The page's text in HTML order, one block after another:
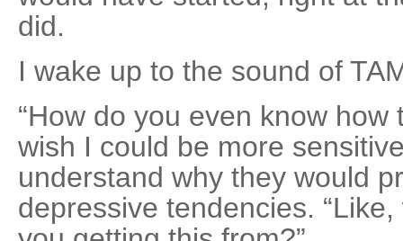
did.
I wake up to the sound of
“How do you even know how
wish I could be more
understand why they would
depressive tendencies.